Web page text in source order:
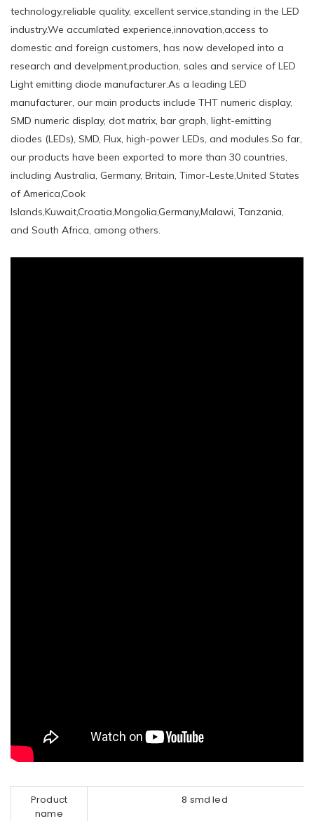
technology,reliable quality, excellent service,standing in the LED
industry.We accumlated experience,innovation,access to
domestic and foreign customers, has now developed into a
research and develpment,production, sales and service of LED
Light emitting diode manufacturer.As a leading LED
manufacturer, our main products include THT numeric display,
SMD numeric display, dot matrix, bar graph, light-emitting
diodes (LEDs), SMD, Flux, high-power LEDs, and modules.So far,
our products have been exported to more than 30 countries,
including Australia, Germany, Britain, Timor-Leste,United States
of America,Cook
Islands,Kuwait,Croatia,Mongolia,Germany,Malawi, Tanzania,
and South Africa, among others.
Product
name
8 smd led